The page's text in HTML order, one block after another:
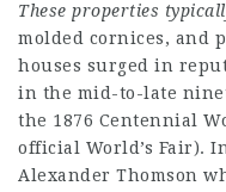
These properties
molded cornices, and
houses surged in
in the mid-to-late
the 1876 Centennial
official World’s Fair).
Alexander Thomson